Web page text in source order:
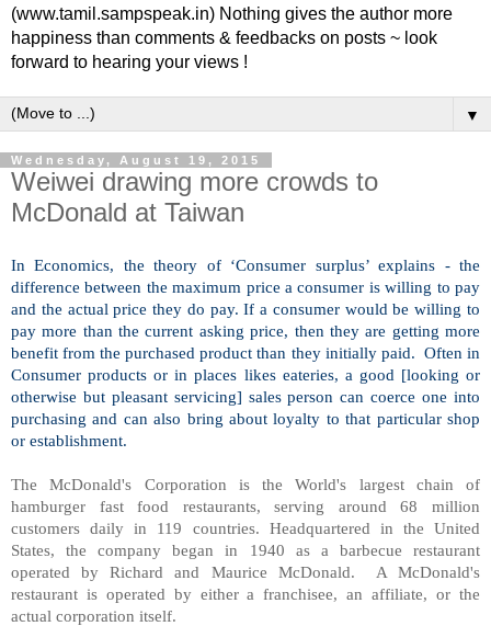
(www.tamil.sampspeak.in) Nothing gives the author more
happiness than comments & feedbacks on posts ~ look
forward to hearing your views !
▼
Wednesday, August 19, 2015
Weiwei drawing more crowds to
McDonald at Taiwan
In Economics, the theory of ‘Consumer surplus’ explains - the
difference between the maximum price a consumer is willing to pay
and the actual price they do pay. If a consumer would be willing to
pay more than the current asking price, then they are getting more
benefit from the purchased product than they initially paid. Often in
Consumer products or in places likes eateries, a good [looking or
otherwise but pleasant servicing] sales person can coerce one into
purchasing and can also bring about loyalty to that particular shop
or establishment.
The McDonald's Corporation is the World's largest chain of
hamburger fast food restaurants, serving around 68 million
customers daily in 119 countries. Headquartered in the United
States, the company began in 1940 as a barbecue restaurant
operated by Richard and Maurice McDonald. A McDonald's
restaurant is operated by either a franchisee, an affiliate, or the
actual corporation itself.